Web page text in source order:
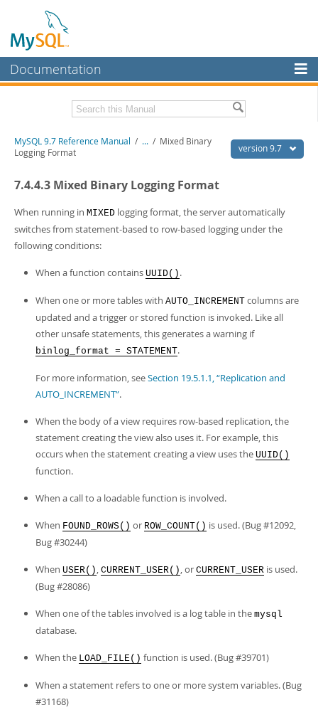
Documentation
MySQL Enterprise
Workbench
Connectors
More
MySQL.com
Downloads
Developer Zone
Related Documentation
PDF (US Ltr)- 41.8Mb
PDF (A4)
- 41.9Mb
Man Pages (TGZ)- 272.4Kb
Info (Gzip)- 4.2Mb
version 9.7
MySQL 9.7 Reference Manual / ... / Mixed Binary
Logging Format
7.4.4.3 Mixed Binary Logging Format
When running in MIXED logging format, the server automatically
switches from statement-based to row-based logging under the
following conditions:
When a function contains UUID() .
When one or more tables with AUTO_INCREMENT columns are
updated and a trigger or stored function is invoked. Like all
other unsafe statements, this generates a warning if
binlog_format = STATEMENT.
For more information, seeSection 19.5.1.1, “Replication and
AUTO_INCREMENT”.
When the body of a view requires row-based replication, the
statement creating the view also uses it. For example, this
occurs when the statement creating a view uses the UUID()
function.
When a call to a loadable function is involved.
When FOUND_ROWS() or ROW_COUNT() is used. (Bug #12092,
Bug #30244)
When USER() , CURRENT_USER() , or CURRENT_USER is used.
(Bug #28086)
When one of the tables involved is a log table in the mysql
database.
When the LOAD_FILE() function is used. (Bug #39701)
When a statement refers to one or more system variables. (Bug
#31168)